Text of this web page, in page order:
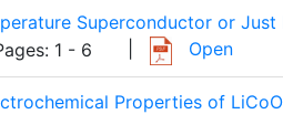
Superconductor or Just
1 - 6 Open
Properties of